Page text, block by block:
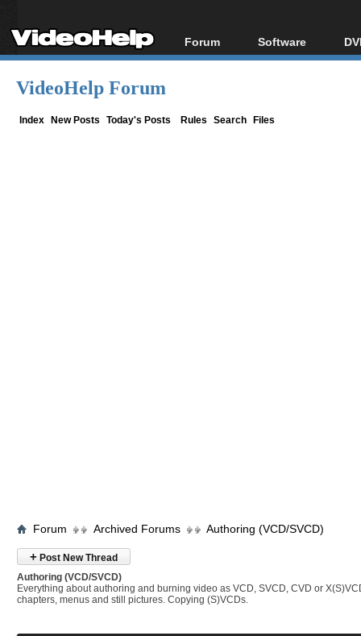
Forum
Forum Index
Software
All software
VideoHelp Forum
Index New Posts Today's Posts Rules Search Files
Forum Archived Forums Authoring (VCD/SVCD)
+ Post New Thread
Authoring (VCD/SVCD)
Everything about authoring and burning video as VCD, SVCD, CVD or
chapters, menus and still pictures. Copying (S)VCDs.